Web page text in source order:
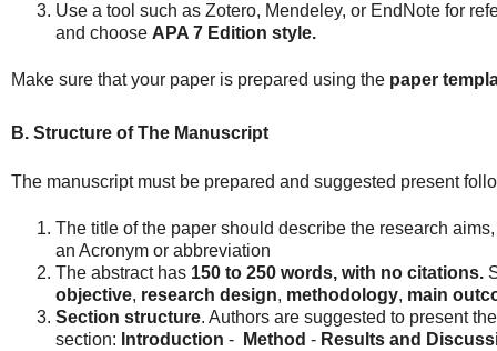
Use a tool such as Zotero, Mendeley, or EndNote for
and choose APA 7 Edition style.
Make sure that your paper is prepared using the paper
B. Structure of The Manuscript
The manuscript must be prepared and suggested present
The title of the paper should describe the research
an Acronym or abbreviation
The abstract has 150 to 250 words, with no citations.
objective, research design, methodology, main
Section structure. Authors are suggested to present
section: Introduction - Method - Results and